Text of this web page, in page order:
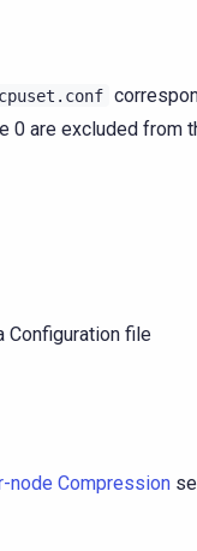
0 are excluded from
Configuration file
node Compression